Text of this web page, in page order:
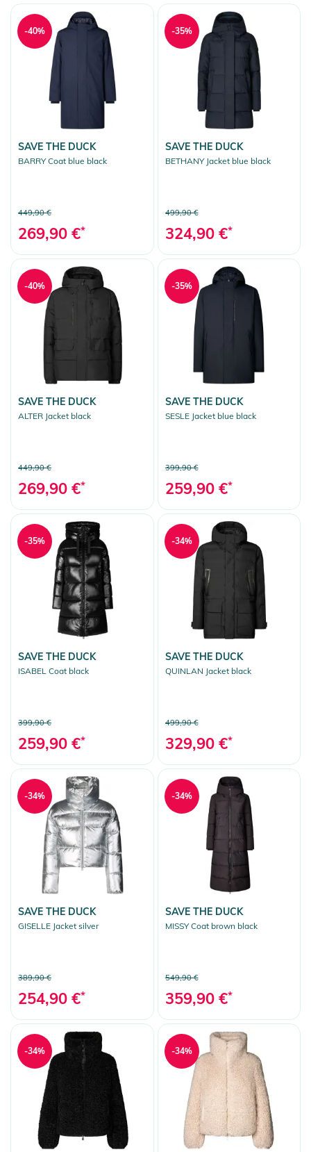
SAVE THE DUCK
BARRY Coat blue black
449,90 €
269,90 €*
-40%
SAVE THE DUCK
BETHANY Jacket blue black
499,90 €
324,90 €*
-35%
SAVE THE DUCK
ALTER Jacket black
449,90 €
269,90 €*
-40%
SAVE THE DUCK
SESLE Jacket blue black
399,90 €
259,90 €*
-35%
SAVE THE DUCK
ISABEL Coat black
399,90 €
259,90 €*
-35%
SAVE THE DUCK
QUINLAN Jacket black
499,90 €
329,90 €*
-34%
SAVE THE DUCK
GISELLE Jacket silver
389,90 €
254,90 €*
-34%
SAVE THE DUCK
MISSY Coat brown black
549,90 €
359,90 €*
-34%
-34% -34%